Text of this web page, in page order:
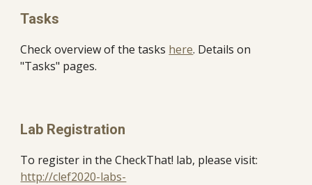
Tasks
Check overview of the tasks here. Details on
"Tasks" pages.
Lab Registration
http://clef2020-labs-